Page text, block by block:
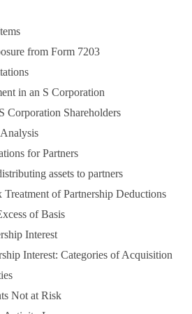
from Form 7203
in an S Corporation
Corporation Shareholders
for Partners
assets to partners
of Partnership Deductions
of Basis
Interest
Interest: Categories of Acquisition
Not at Risk